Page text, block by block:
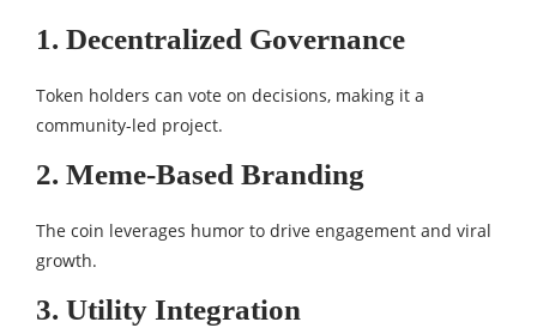
1. Decentralized Governance
Token holders can vote on decisions, making it a
community-led project.
2. Meme-Based Branding
The coin leverages humor to drive engagement and viral
growth.
3. Utility Integration